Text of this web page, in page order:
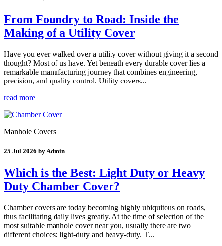
From Foundry to Road: Inside the
Making of a Utility Cover
Have you ever walked over a utility cover without giving it a second
thought? Most of us have. Yet beneath every durable cover lies a
remarkable manufacturing journey that combines engineering,
precision, and quality control. Utility covers...
read more
Manhole Covers
25 Jul 2026 by Admin
Which is the Best: Light Duty or Heavy
Duty Chamber Cover?
Chamber covers are today becoming highly ubiquitous on roads,
thus facilitating daily lives greatly. At the time of selection of the
most suitable manhole cover near you, usually there are two
different choices: light-duty and heavy-duty. T...